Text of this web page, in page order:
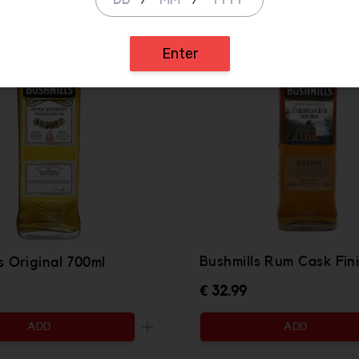
to be added
Original 700ml
ADD
Increase the quantity to be added
Bushmills Rum Cask
€ 32.99
ADD
Enter